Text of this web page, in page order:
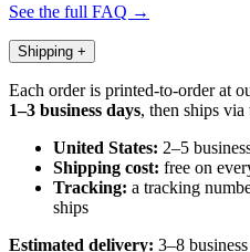
See the full FAQ →
Shipping +
Each order is printed-to-order at
1–3 business days, then ships via
United States: 2–5
Shipping cost: free on
Tracking: a tracking
ships
Estimated delivery: 3–8